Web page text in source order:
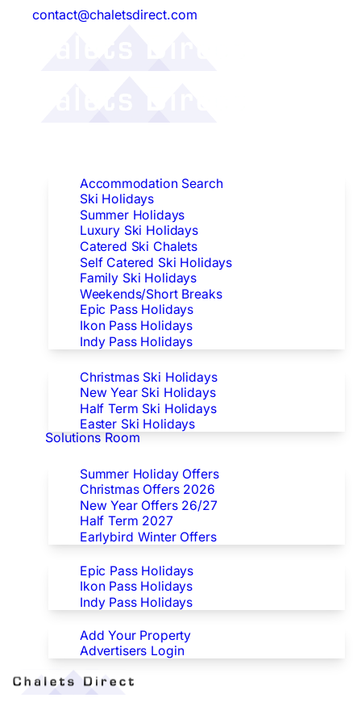
contact@chaletsdirect.com
Accommodation Search
Ski Holidays
Summer Holidays
Luxury Ski Holidays
Catered Ski Chalets
Self Catered Ski Holidays
Family Ski Holidays
Weekends/Short Breaks
Epic Pass Holidays
Ikon Pass Holidays
Indy Pass Holidays
Christmas Ski Holidays
New Year Ski Holidays
Half Term Ski Holidays
Easter Ski Holidays
Solutions Room
Summer Holiday Offers
Christmas Offers 2026
New Year Offers 26/27
Half Term 2027
Earlybird Winter Offers
Epic Pass Holidays
Ikon Pass Holidays
Indy Pass Holidays
Advertisers
Add Your Property
Advertisers Login